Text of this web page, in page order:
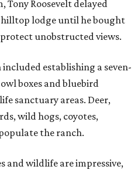
Roosevelt delayed
lodge until he bought
unobstructed views.
establishing a seven-
boxes and bluebird
sanctuary areas. Deer,
wild hogs, coyotes,
the ranch.
and wildlife are impressive,